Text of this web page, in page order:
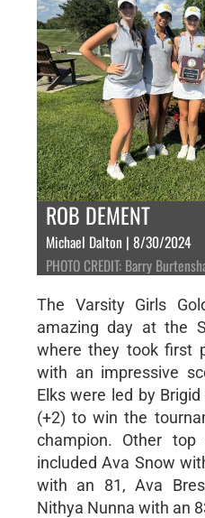
ROB DEMENT
Michael Dalton | 8/30/2024
PHOTO CREDIT: Barry
The Varsity Girls
amazing day at the
where they took first
with an impressive
Elks were led by
(+2) to win the
champion. Other
included Ava Snow
with an 81, Ava
Nithya Nunna with an